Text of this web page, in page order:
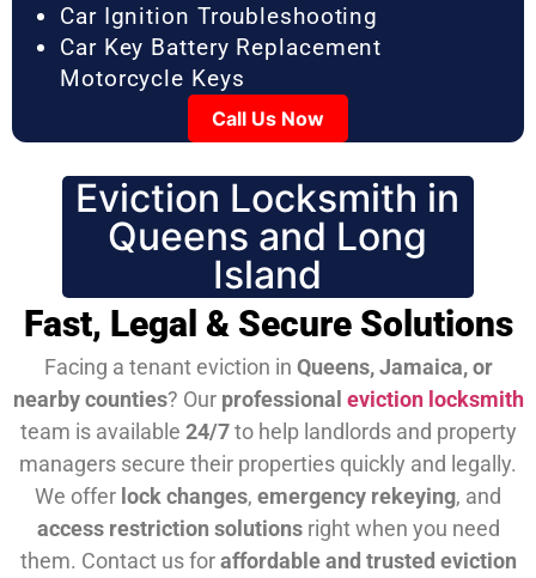
Car Ignition Troubleshooting
Car Key Battery Replacement
Motorcycle Keys
Call Us Now
Eviction Locksmith in
Queens and Long
Island
Fast, Legal & Secure Solutions
Facing a tenant eviction in Queens, Jamaica, or
nearby counties? Our professional eviction locksmith
team is available 24/7to help landlords and property
managers secure their properties quickly and legally.
We offer lock changes, emergency rekeying, and
access restriction solutionsright when you need
them. Contact us foraffordable and trusted eviction